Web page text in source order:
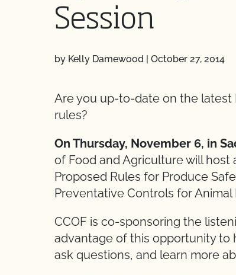
Session
by Kelly Damewood | October 27, 2014
Are you up-to-date on the latest
rules?
On Thursday, November 6, in
of Food and Agriculture will
Proposed Rules for Produce
Preventative Controls for Animal
CCOF is co-sponsoring the
advantage of this opportunity to
ask questions, and learn more